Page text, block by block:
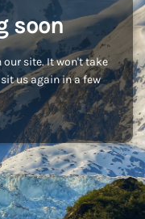
soon
our site. It won't take
us again in a few